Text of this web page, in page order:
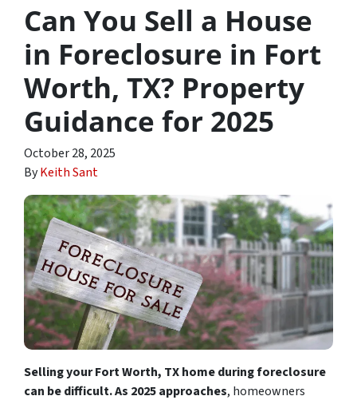
Can You Sell a House
in Foreclosure in Fort
Worth, TX? Property
Guidance for 2025
October 28, 2025
ByKeith Sant
Selling your Fort Worth, TX home during foreclosure
can be difficult. As 2025 approaches, homeowners